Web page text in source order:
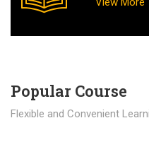
Popular Course​
Flexible and Convenient